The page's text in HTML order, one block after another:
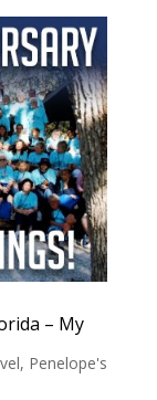
– My
, Penelope's